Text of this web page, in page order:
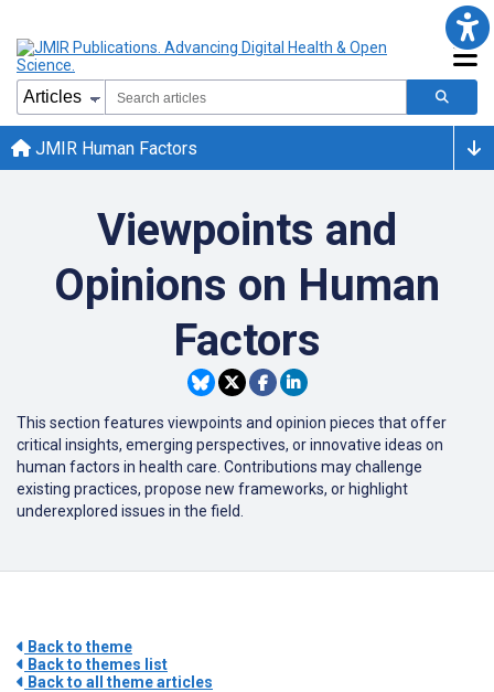
JMIR Human Factors
Viewpoints and
Opinions on Human
Factors
This section features viewpoints and opinion pieces that offer
critical insights, emerging perspectives, or innovative ideas on
human factors in health care. Contributions may challenge
existing practices, propose new frameworks, or highlight
underexplored issues in the field.
Back to theme
Back to themes list
Back to all theme articles